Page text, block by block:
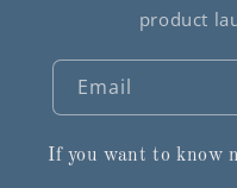
product
Email
If you want to know